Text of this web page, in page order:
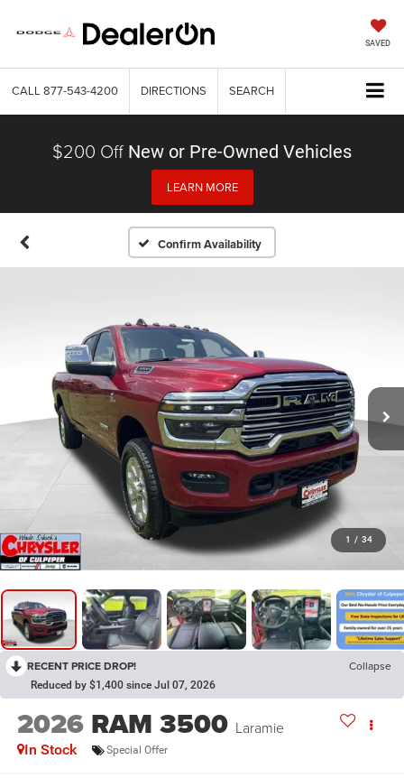
SAVED
CALL 877-543-4200 DIRECTIONS SEARCH
$200 Off New or Pre-Owned Vehicles
LEARN MORE
Confirm Availability
1 / 34
RECENT PRICE DROP! Collapse
Reduced by $1,400 since Jul 07, 2026
2026 RAM 3500 Laramie
In Stock Special Offer